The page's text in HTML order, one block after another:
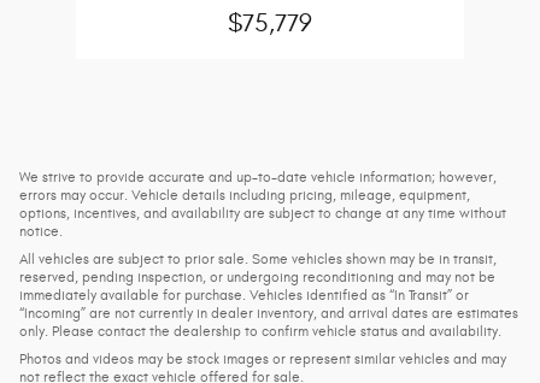
$75,779
We strive to provide accurate and up-to-date vehicle information; however,
errors may occur. Vehicle details including pricing, mileage, equipment,
options, incentives, and availability are subject to change at any time without
notice.
All vehicles are subject to prior sale. Some vehicles shown may be in transit,
reserved, pending inspection, or undergoing reconditioning and may not be
immediately available for purchase. Vehicles identified as “In Transit” or
“Incoming” are not currently in dealer inventory, and arrival dates are estimates
only. Please contact the dealership to confirm vehicle status and availability.
Photos and videos may be stock images or represent similar vehicles and may
not reflect the exact vehicle offered for sale.